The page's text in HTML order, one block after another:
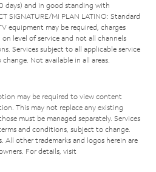
days) and in good standing with
SIGNATURE/MI PLAN LATINO: Standard
equipment may be required, charges
level of service and not all channels
Services subject to all applicable service
Not available in all areas.
may be required to view content
This may not replace any existing
must be managed separately. Services
and conditions, subject to change.
other trademarks and logos herein are
For details, visit